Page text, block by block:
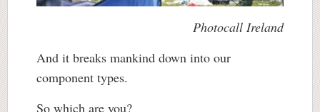
Photocall Ireland
And it breaks mankind down into our
component types.
So which are you?